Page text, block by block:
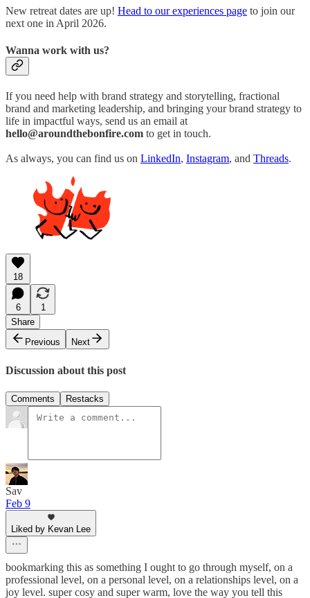
New retreat dates are up! Head to our experiences page to join our
next one in April 2026.
Wanna work with us?
If you need help with brand strategy and storytelling, fractional
brand and marketing leadership, and bringing your brand strategy to
life in impactful ways, send us an email at
hello@aroundthebonfire.com to get in touch.
As always, you can find us on LinkedIn, Instagram, and Threads.
18
6
1
Share
Previous
Next
Discussion about this post
Comments Restacks
Sav
Feb 9
Liked by Kevan Lee
bookmarking this as something I ought to go through myself, on a
professional level, on a personal level, on a relationships level, on a
joy level. super cosy and super warm, love the way you tell this